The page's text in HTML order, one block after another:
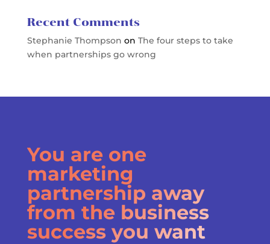
Recent Comments
Stephanie Thompson on The four steps to take
when partnerships go wrong
You are one
marketing
partnership away
from the business
success you want